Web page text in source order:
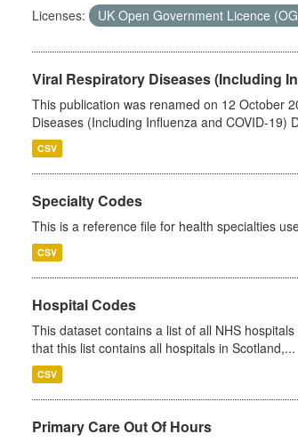
Licenses: UK Open Government Licence
Viral Respiratory Diseases (Including
This publication was renamed on 12 October
Diseases (Including Influenza and COVID-19)
CSV
Specialty Codes
This is a reference file for health specialties
CSV
Hospital Codes
This dataset contains a list of all NHS
that this list contains all hospitals in Scotland,...
CSV
Primary Care Out Of Hours